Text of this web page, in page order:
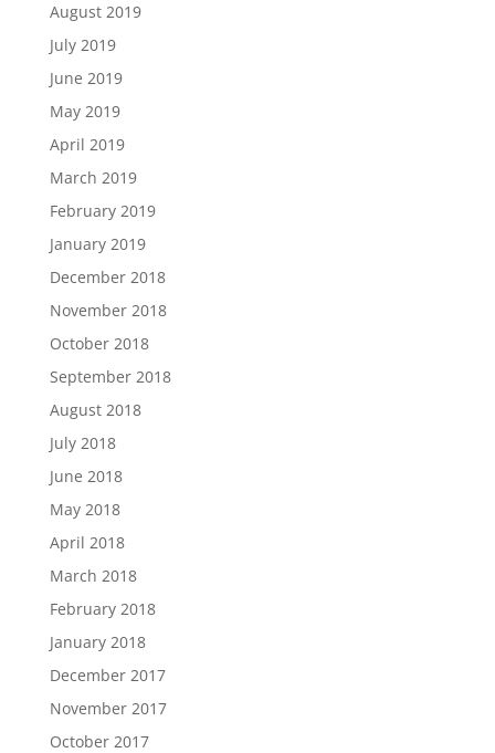
August 2019
July 2019
June 2019
May 2019
April 2019
March 2019
February 2019
January 2019
December 2018
November 2018
October 2018
September 2018
August 2018
July 2018
June 2018
May 2018
April 2018
March 2018
February 2018
January 2018
December 2017
November 2017
October 2017